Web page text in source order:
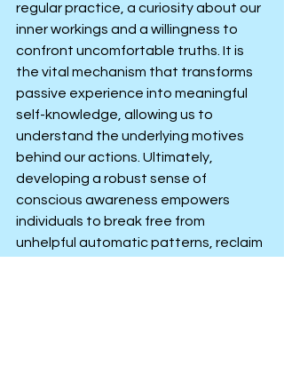
regular practice, a curiosity about our
inner workings and a willingness to
confront uncomfortable truths. It is
the vital mechanism that transforms
passive experience into meaningful
self-knowledge, allowing us to
understand the underlying motives
behind our actions. Ultimately,
developing a robust sense of
conscious awareness empowers
individuals to break free from
unhelpful automatic patterns, reclaim